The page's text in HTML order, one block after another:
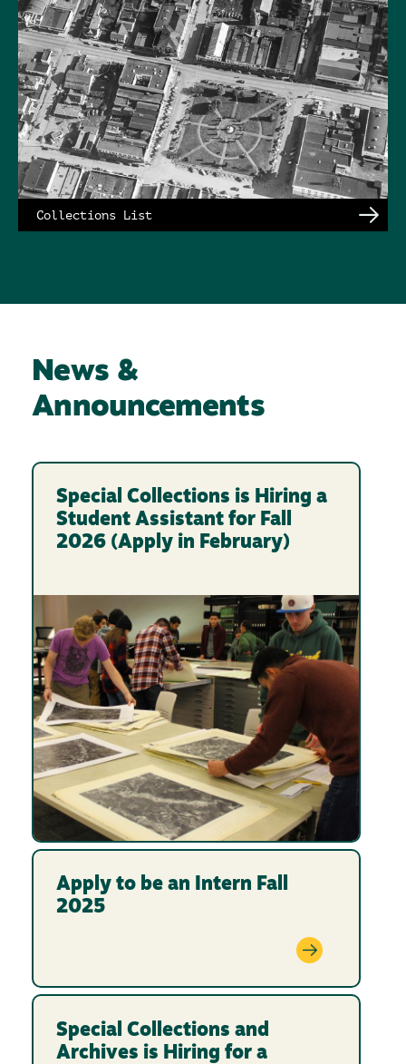
Collections List
News &
Announcements
Special Collections is Hiring a
Student Assistant for Fall
2026 (Apply in February)
Apply to be an Intern Fall
2025
Special Collections and
Archives is Hiring for a